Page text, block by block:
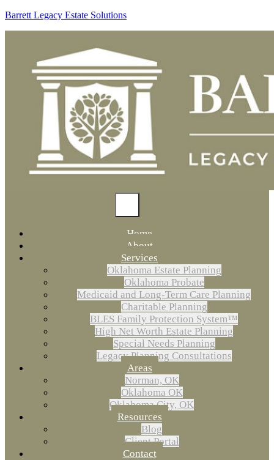
Barrett Legacy Estate Solutions
Home
About
Services
Oklahoma Estate Planning
Oklahoma Probate
Medicaid and Long-Term Care Planning
Charitable Planning
BLES Family Protection System™
High Net Worth Estate Planning
Special Needs Planning
Legacy Planning Consultations
Areas
Norman, OK
Oklahoma OK
Oklahoma City, OK
Resources
Blog
Client Portal
Contact